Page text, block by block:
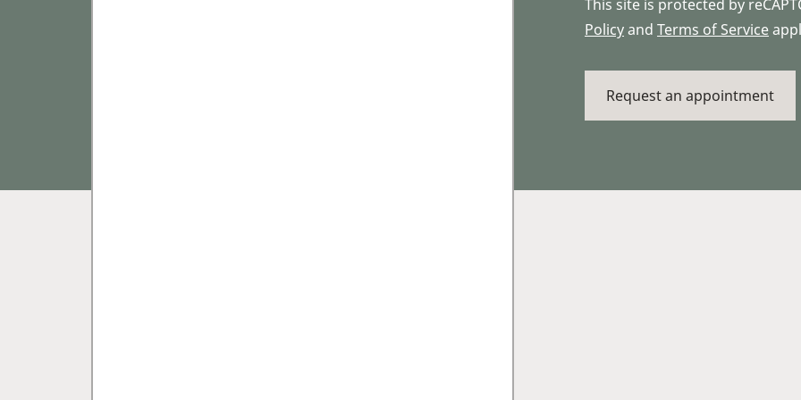
This site is protected by
Policyand Terms of Service